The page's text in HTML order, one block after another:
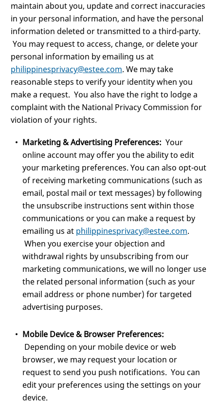
maintain about you, update and correct inaccuracies
in your personal information, and have the personal
information deleted or transmitted to a third-party.
You may request to access, change, or delete your
personal information by emailing us at
philippinesprivacy@estee.com. We may take
reasonable steps to verify your identity when you
make a request. You also have the right to lodge a
complaint with the National Privacy Commission for
violation of your rights.
Marketing & Advertising Preferences: Your
online account may offer you the ability to edit
your marketing preferences. You can also opt-out
of receiving marketing communications (such as
email, postal mail or text messages) by following
the unsubscribe instructions sent within those
communications or you can make a request by
emailing us at philippinesprivacy@estee.com.
When you exercise your objection and
withdrawal rights by unsubscribing from our
marketing communications, we will no longer use
the related personal information (such as your
email address or phone number) for targeted
advertising purposes.
Mobile Device & Browser Preferences:
Depending on your mobile device or web
browser, we may request your location or
request to send you push notifications. You can
edit your preferences using the settings on your
device.